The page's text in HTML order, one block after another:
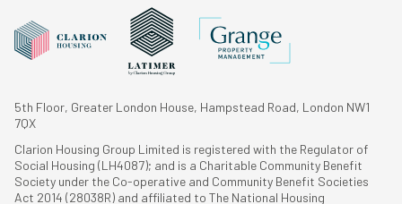
5th Floor, Greater London House, Hampstead Road, London NW1
7QX
Clarion Housing Group Limited is registered with the Regulator of
Social Housing (LH4087); and is a Charitable Community Benefit
Society under the Co-operative and Community Benefit Societies
Act 2014 (28038R) and affiliated to The National Housing